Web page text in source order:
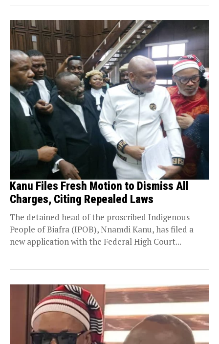
Kanu Files Fresh Motion to Dismiss All
Charges, Citing Repealed Laws
The detained head of the proscribed Indigenous
People of Biafra (IPOB), Nnamdi Kanu, has filed a
new application with the Federal High Court...